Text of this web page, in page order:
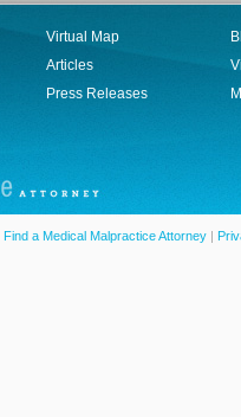
Virtual Map
Articles
Press Releases
Find a Medical Malpractice Attorney |